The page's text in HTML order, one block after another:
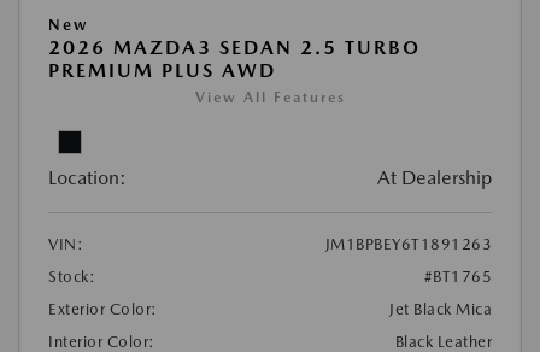
New
2026 MAZDA3 SEDAN 2.5 TURBO
PREMIUM PLUS AWD
View All Features
Location: At Dealership
VIN:
JM1BPBEY6T1891263
Stock:
#BT1765
Exterior Color:
Jet Black Mica
Interior Color:
Black Leather